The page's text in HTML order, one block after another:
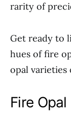
rarity of
Get ready to
hues of fire
opal varieties
Fire Opal